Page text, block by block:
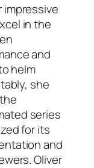
impressive
in the
and
helm
she
series
for its
and
Oliver